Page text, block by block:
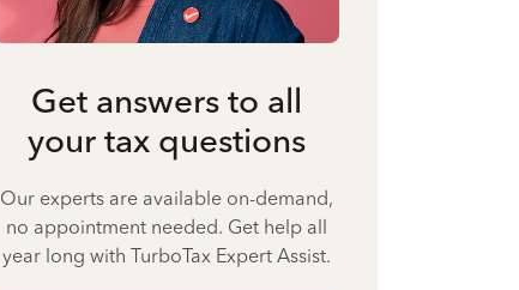
Get answers to all
your tax questions
Our experts are available on-demand,
no appointment needed. Get help all
year long with TurboTax Expert Assist.